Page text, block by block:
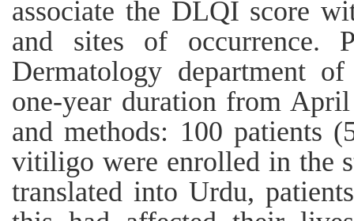
associate the DLQI score
and sites of occurrence.
Dermatology department
one-year duration from
and methods: 100 patients
vitiligo were enrolled in the
translated into Urdu,